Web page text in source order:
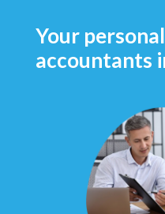
Your
accountants